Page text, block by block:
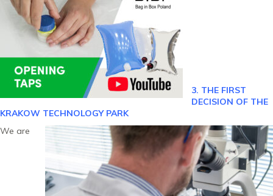
3. THE FIRST
DECISION OF THE
KRAKOW TECHNOLOGY PARK
We are